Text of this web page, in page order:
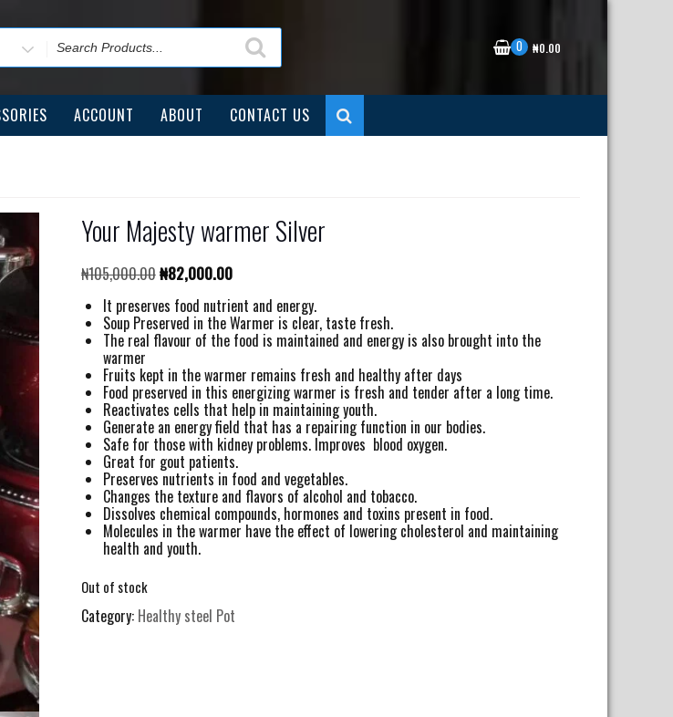
0 ₦0.00
ACCOUNT ABOUT CONTACT US
Your Majesty warmer Silver
₦105,000.00Original
price
was:
₦105,000.00.
₦82,000.00Current
is:
₦82,000.00.
It preserves food nutrient and energy.
Soup Preserved in the Warmer is clear, taste fresh.
The real flavour of the food is maintained and energy is also brought into the
warmer
Fruits kept in the warmer remains fresh and healthy after days
Food preserved in this energizing warmer is fresh and tender after a long time.
Reactivates cells that help in maintaining youth.
Generate an energy field that has a repairing function in our bodies.
Safe for those with kidney problems. Improves blood oxygen.
Great for gout patients.
Preserves nutrients in food and vegetables.
Changes the texture and flavors of alcohol and tobacco.
Dissolves chemical compounds, hormones and toxins present in food.
Molecules in the warmer have the effect of lowering cholesterol and maintaining
health and youth.
Out of stock
Category: Healthy steel Pot